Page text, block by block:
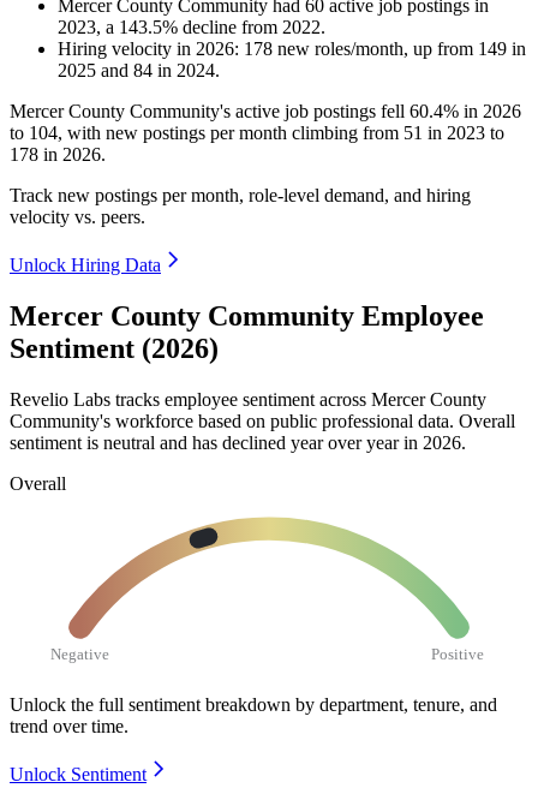
Mercer County Community had 60 active job postings in
2023, a 143.5% decline from 2022.
Hiring velocity in 2026: 178 new roles/month, up from 149 in
2025 and 84 in 2024.
Mercer County Community's active job postings fell 60.4% in 2026
to 104, with new postings per month climbing from 51 in 2023 to
178 in 2026.
Track new postings per month, role-level demand, and hiring
velocity vs. peers.
Unlock Hiring Data
Mercer County Community Employee
Sentiment (2026)
Revelio Labs tracks employee sentiment across Mercer County
Community's workforce based on public professional data. Overall
sentiment is neutral and has declined year over year in 2026.
Overall
Negative Positive
Unlock the full sentiment breakdown by department, tenure, and
trend over time.
Unlock Sentiment